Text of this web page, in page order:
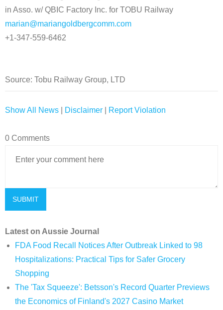
in Asso. w/ QBIC Factory Inc. for TOBU Railway
marian@mariangoldbergcomm.com
+1-347-559-6462
Source: Tobu Railway Group, LTD
Show All News Disclaimer Report Violation
0 Comments
Latest on Aussie Journal
FDA Food Recall Notices After Outbreak Linked to 98
Hospitalizations: Practical Tips for Safer Grocery
Shopping
The 'Tax Squeeze': Betsson's Record Quarter Previews
the Economics of Finland's 2027 Casino Market